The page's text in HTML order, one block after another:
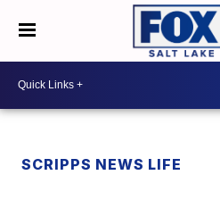
SCRIPPS NEWS LIFE